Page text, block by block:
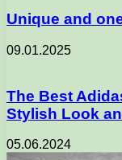
Unique and
09.01.2025
The Best
Stylish Look
05.06.2024